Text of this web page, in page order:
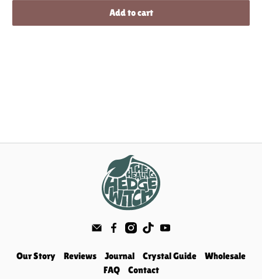
Add to cart
Our Story Reviews Journal Crystal Guide
Wholesale
FAQ
Contact